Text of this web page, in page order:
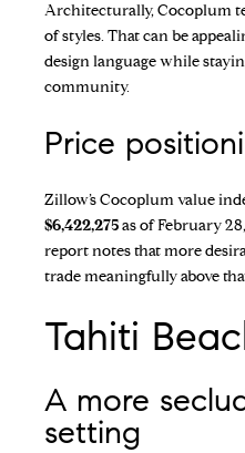
Architecturally, Cocoplum
of styles. That can be
design language while
community.
Price
Zillow’s Cocoplum value
$6,422,275as of February
report notes that more
trade meaningfully above
Tahiti
A more
setting